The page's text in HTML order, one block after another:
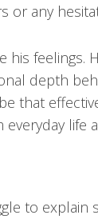
or any
feelings.
depth
that
life
to explain